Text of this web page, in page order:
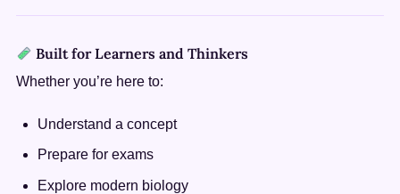
Built for Learners and Thinkers
Whether you’re here to:
Understand a concept
Prepare for exams
Explore modern biology